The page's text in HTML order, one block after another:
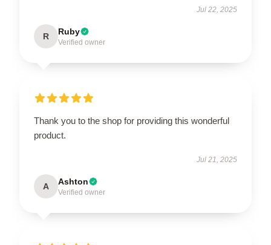
Jul 22, 2025
R Ruby
Verified owner
Thank you to the shop for providing this wonderful
product.
Jul 21, 2025
A Ashton
Verified owner